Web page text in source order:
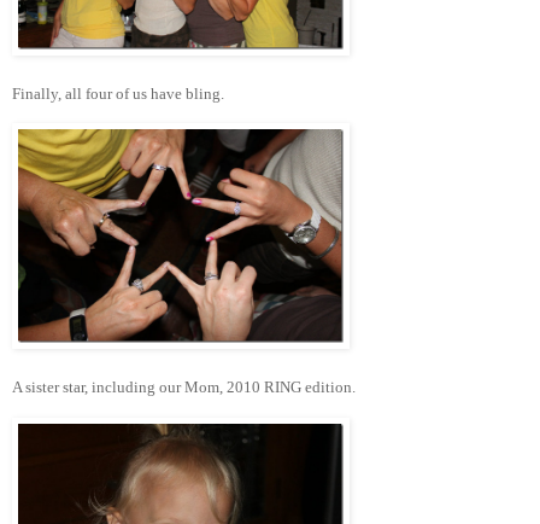
Finally, all four of us have bling.
A sister star, including our Mom, 2010 RING edition.